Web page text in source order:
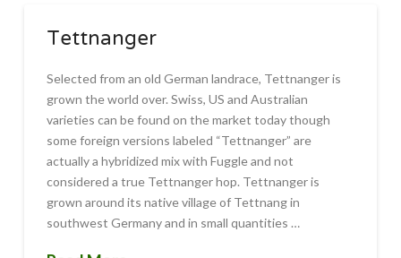
Tettnanger
Selected from an old German landrace, Tettnanger is
grown the world over. Swiss, US and Australian
varieties can be found on the market today though
some foreign versions labeled “Tettnanger” are
actually a hybridized mix with Fuggle and not
considered a true Tettnanger hop. Tettnanger is
grown around its native village of Tettnang in
southwest Germany and in small quantities …